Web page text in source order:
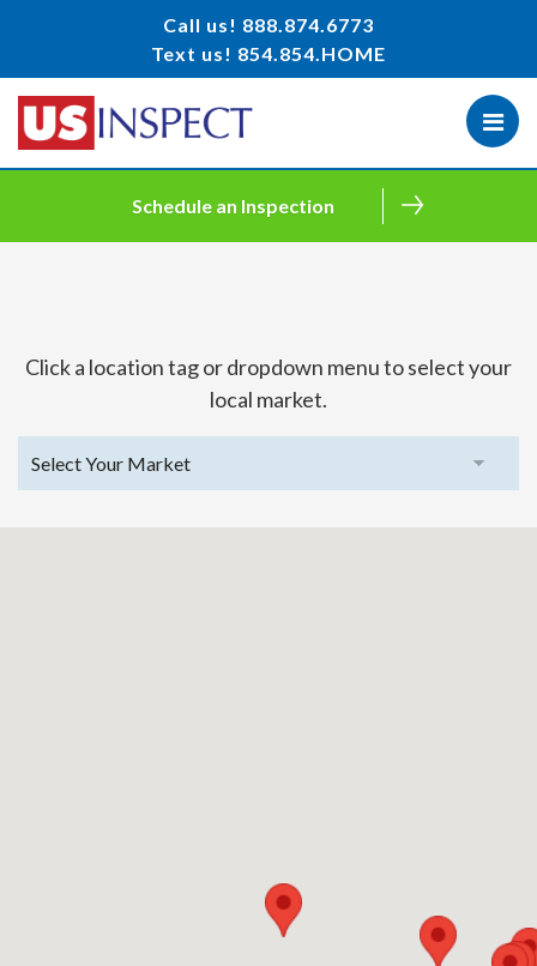
Call us! 888.874.6773
Text us! 854.854.HOME
Schedule an Inspection
Click a location tag or dropdown menu to select your
local market.